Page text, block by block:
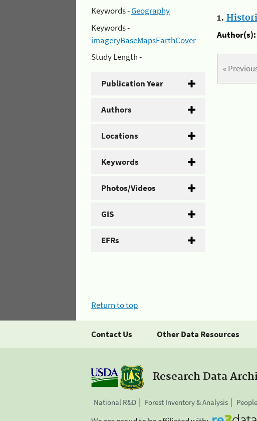
Keywords -Geography
Keywords -
imageryBaseMapsEarthCover
Study Length -
Publication Year
Authors
Locations
Keywords
Photos/Videos
GIS
EFRs
1.
Author(s):
«
Return to top
Contact Us Other Data Resources
Research Data
National R&D Forest Inventory & Analysis